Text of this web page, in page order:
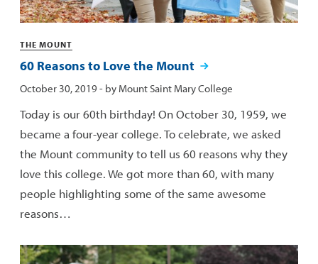
60 Reasons to Love the Mount
Categories
THE MOUNT
Published:
October 30, 2019- by Mount Saint Mary College
Today is our 60th birthday! On October 30, 1959, we
became a four-year college. To celebrate, we asked
the Mount community to tell us 60 reasons why they
love this college. We got more than 60, with many
people highlighting some of the same awesome
reasons…